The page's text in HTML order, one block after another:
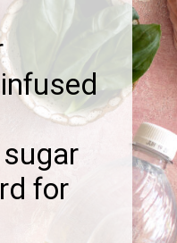
for